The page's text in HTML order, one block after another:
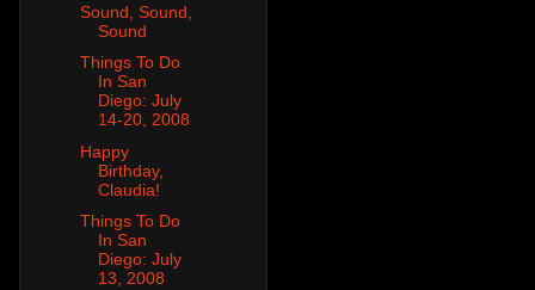
Sound, Sound,
Sound
Things To Do
In San
Diego: July
14-20, 2008
Happy
Birthday,
Claudia!
Things To Do
In San
Diego: July
13, 2008